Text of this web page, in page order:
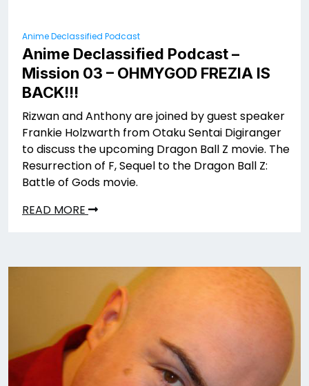
Anime Declassified Podcast
Anime Declassified Podcast –
Mission 03 – OHMYGOD FREZIA IS
BACK!!!
Rizwan and Anthony are joined by guest speaker
Frankie Holzwarth from Otaku Sentai Digiranger
to discuss the upcoming Dragon Ball Z movie. The
Resurrection of F, Sequel to the Dragon Ball Z:
Battle of Gods movie.
READ MORE